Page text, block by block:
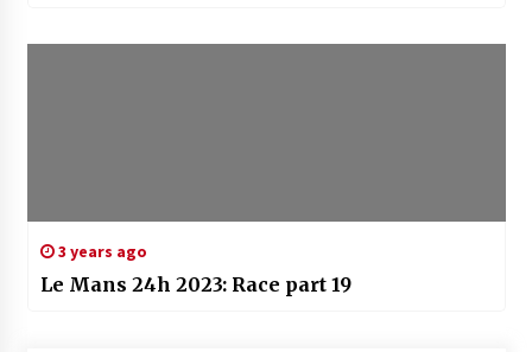
3 years ago
Le Mans 24h 2023: Race part 19